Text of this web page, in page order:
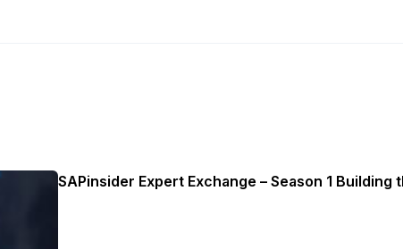
SAPinsider Expert Exchange – Season 1